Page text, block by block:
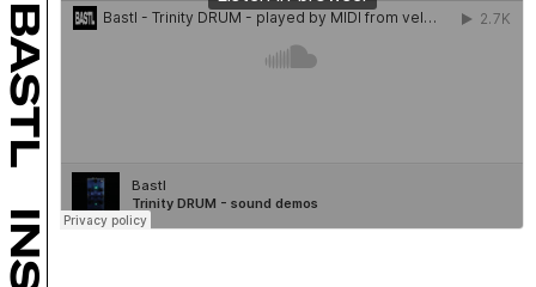
BASTL